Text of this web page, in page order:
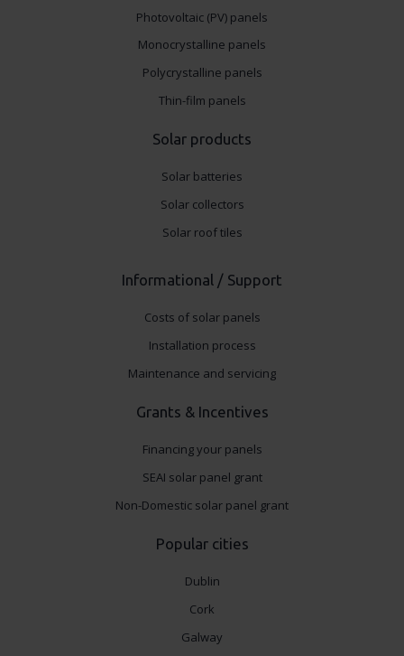
Photovoltaic (PV) panels
Monocrystalline panels
Polycrystalline panels
Thin-film panels
Solar products
Solar batteries
Solar collectors
Solar roof tiles
Informational / Support
Costs of solar panels
Installation process
Maintenance and servicing
Grants & Incentives
Financing your panels
SEAI solar panel grant
Non-Domestic solar panel grant
Popular cities
Dublin
Cork
Galway